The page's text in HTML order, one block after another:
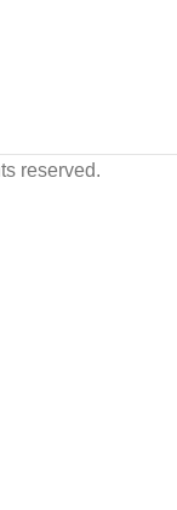
reserved.